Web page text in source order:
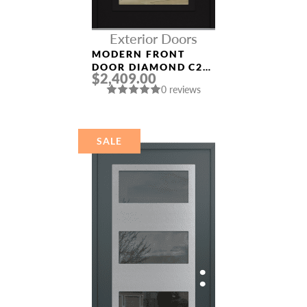
Exterior Doors
MODERN FRONT
DOOR DIAMOND C2
36″ X 80″
BLACK/BLACK CLEAR
$2,409.00
0 reviews
SALE